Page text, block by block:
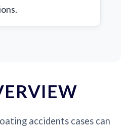
accidents cases can